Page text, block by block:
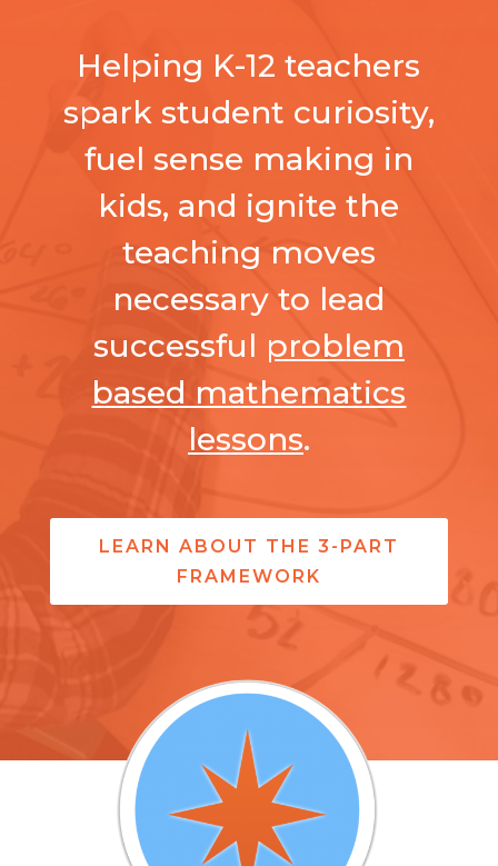
Helping K-12 teachers
spark student curiosity,
fuel sense making in
kids, and ignite the
teaching moves
necessary to lead
successful problem
based mathematics
lessons.
LEARN ABOUT THE 3-PART
FRAMEWORK